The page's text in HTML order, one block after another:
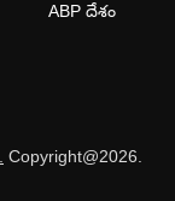
ABP దేశం
Copyright@2026.